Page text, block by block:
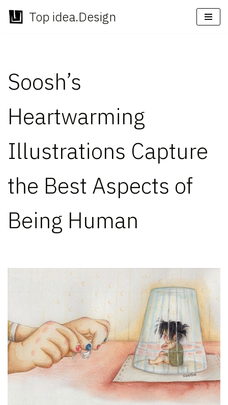
Skip
Top idea.Design
Soosh’s
Heartwarming
Illustrations Capture
the Best Aspects of
Being Human